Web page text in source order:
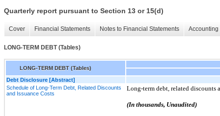
Quarterly report pursuant to Section 13 or 15(d)
Cover Financial Statements Notes to Financial Statements
LONG-TERM DEBT (Tables)
LONG-TERM DEBT (Tables)
Debt Disclosure [Abstract]
Schedule of Long-Term Debt, Related Discounts
and Issuance Costs
Long-term debt, related discounts
(In thousands, Unaudited)